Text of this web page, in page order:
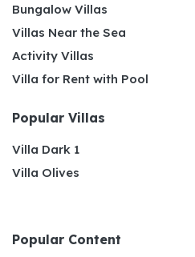
Bungalow Villas
Villas Near the Sea
Activity Villas
Villa for Rent with Pool
Popular Villas
Villa Dark 1
Villa Olives
Popular Content